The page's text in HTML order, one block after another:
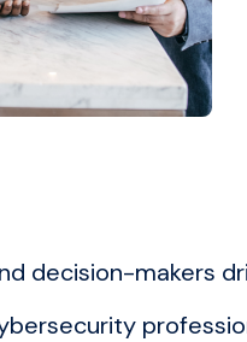
decision-makers